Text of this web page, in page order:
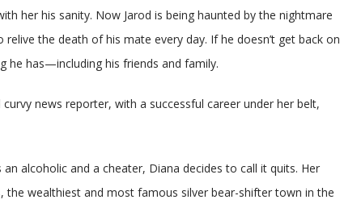
her his sanity. Now Jarod is being haunted by the nightmare
the death of his mate every day. If he doesn’t get back on
he has—including his friends and family.
news reporter, with a successful career under her belt,
alcoholic and a cheater, Diana decides to call it quits. Her
the wealthiest and most famous silver bear-shifter town in the